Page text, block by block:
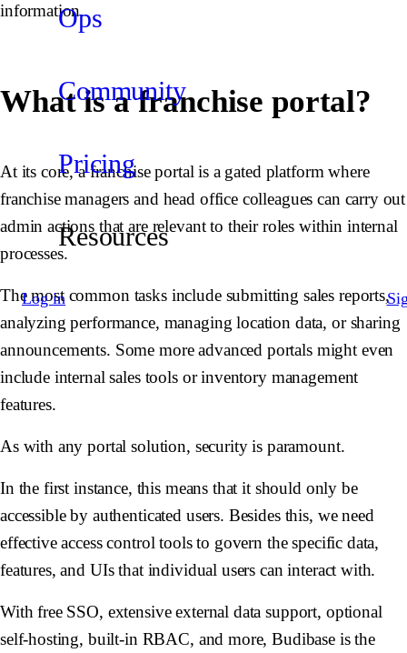
Ops
Community
Pricing
Resources
Log in
information.
What is a franchise portal?
At its core, a franchise portal is a gated platform where
franchise managers and head office colleagues can carry out
admin actions that are relevant to their roles within internal
processes.
The most common tasks include submitting sales reports,
analyzing performance, managing location data, or sharing
announcements. Some more advanced portals might even
include internal sales tools or inventory management
features.
As with any portal solution, security is paramount.
In the first instance, this means that it should only be
accessible by authenticated users. Besides this, we need
effective access control tools to govern the specific data,
features, and UIs that individual users can interact with.
With free SSO, extensive external data support, optional
self-hosting, built-in RBAC, and more, Budibase is the